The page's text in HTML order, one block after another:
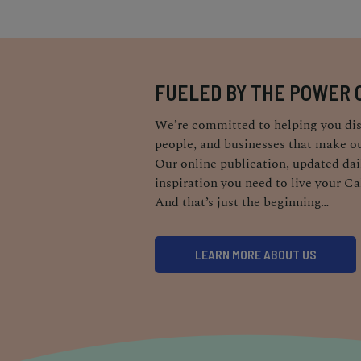
FUELED BY THE POWER
We’re committed to helping you
people, and businesses that make
Our online publication, updated
inspiration you need to live your
And that’s just the beginning…
LEARN MORE ABOUT US